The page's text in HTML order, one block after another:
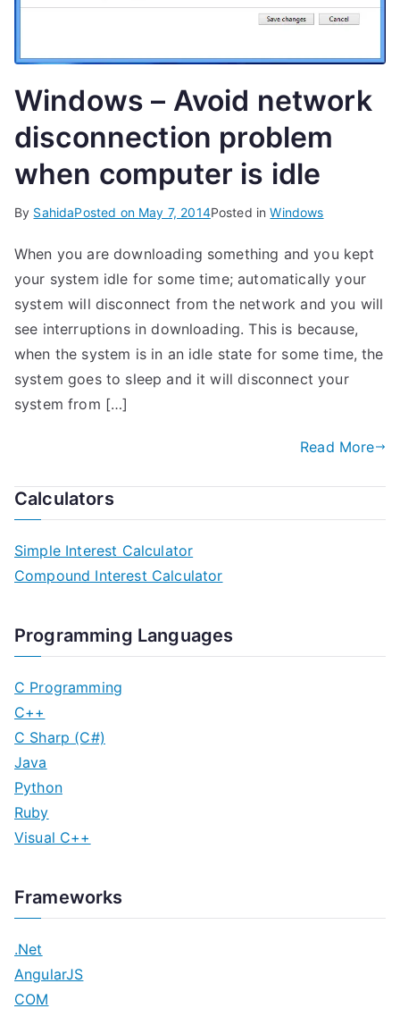
Windows – Avoid network
disconnection problem
when computer is idle
By SahidaPosted on May 7, 2014Posted inWindows
When you are downloading something and you kept
your system idle for some time; automatically your
system will disconnect from the network and you will
see interruptions in downloading. This is because,
when the system is in an idle state for some time, the
system goes to sleep and it will disconnect your
system from […]
Read More
Calculators
Simple Interest Calculator
Compound Interest Calculator
Programming Languages
C Programming
C++
C Sharp (C#)
Java
Python
Ruby
Visual C++
Frameworks
.Net
AngularJS
COM